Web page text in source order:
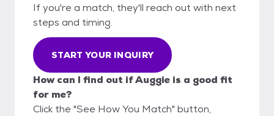
If you're a match, they'll reach out with next
steps and timing.
START YOUR INQUIRY
How can I find out if Auggie is a good fit
for me?
Click the "See How You Match" button,